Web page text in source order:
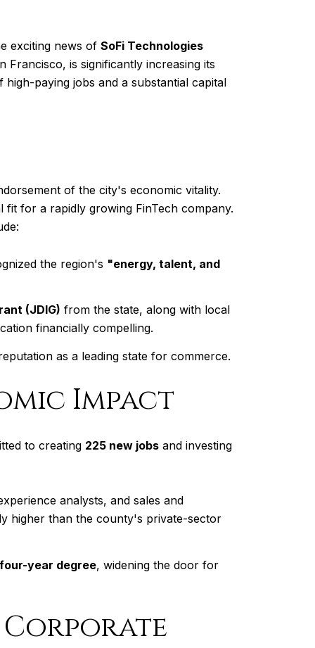
exciting news of SoFi Technologies
Francisco, is significantly increasing its
paying jobs and a substantial capital
of the city's economic vitality.
fit for a rapidly growing FinTech company.
the region's "energy, talent, and
(JDIG) from the state, along with local
financially compelling.
as a leading state for commerce.
Impact
to creating 225 new jobs and investing
analysts, and sales and
higher than the county's private-sector
year degree, widening the door for